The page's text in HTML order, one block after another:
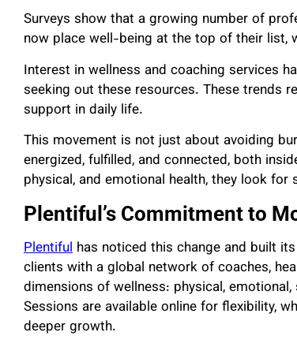
Surveys show that a growing number of
now place well-being at the top of their list,
Interest in wellness and coaching services
seeking out these resources. These trends
support in daily life.
This movement is not just about avoiding
energized, fulfilled, and connected, both
physical, and emotional health, they look
Plentiful’s Commitment to
Plentiful has noticed this change and built its
clients with a global network of coaches,
dimensions of wellness: physical,
Sessions are available online for flexibility,
deeper growth.